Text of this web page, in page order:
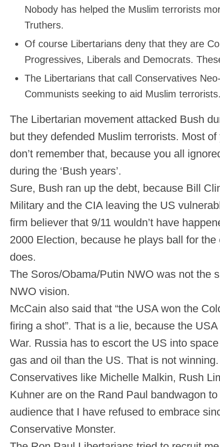
Nobody has helped the Muslim terrorists
Truthers.
Of course Libertarians deny that they are
Progressives, Liberals and Democrats.
The Libertarians that call Conservatives
Communists seeking to aid Muslim
The Libertarian movement attacked Bush
but they defended Muslim terrorists. Most
don’t remember that, because you all
during the ‘Bush years’.
Sure, Bush ran up the debt, because Bill
Military and the CIA leaving the US
firm believer that 9/11 wouldn’t have
2000 Election, because he plays ball for
does.
The Soros/Obama/Putin NWO was not the
NWO vision.
McCain also said that “the USA won the
firing a shot”. That is a lie, because the
War. Russia has to escort the US into
gas and oil than the US. That is not winning.
Conservatives like Michelle Malkin, Rush
Kuhner are on the Rand Paul bandwagon
audience that I have refused to embrace
Conservative Monster.